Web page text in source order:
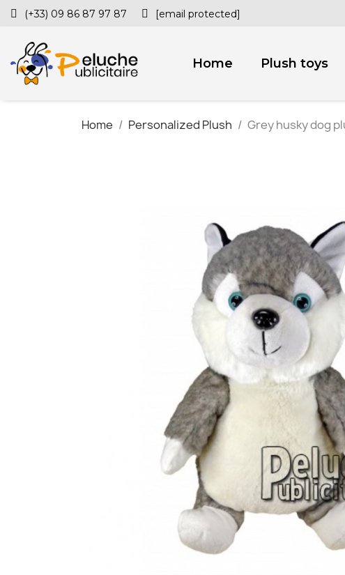
(+33) 09 86 87 97 87 [email protected]
Home Plush toys
Home Personalized Plush Grey husky dog